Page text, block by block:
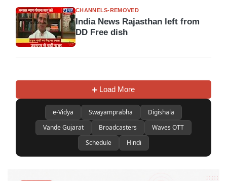
CHANNELS-REMOVED
India News Rajasthan left from
DD Free dish
Load More
e-Vidya Swayamprabha
Digishala
Vande Gujarat
Broadcasters
Waves OTT
Schedule
Hindi